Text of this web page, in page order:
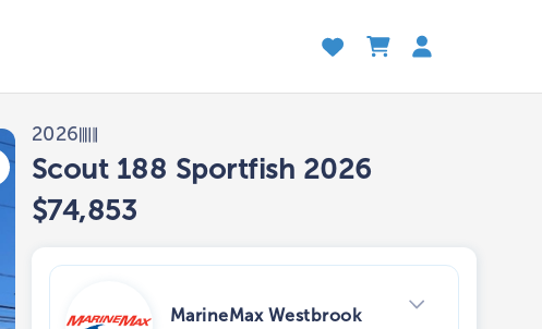
2026
Scout 188 Sportfish 2026
$74,853
MarineMax Westbrook